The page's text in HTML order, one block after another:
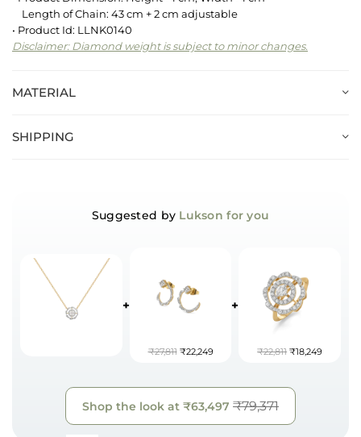
Length of Chain: 43 cm + 2 cm adjustable
• Product Id: LLNK0140
Disclaimer: Diamond weight is subject to minor changes.
MATERIAL
SHIPPING
Suggested by Lukson for you
+
₹27,811 ₹22,249
+
₹22,811 ₹18,249
Shop the look at ₹63,497 ₹79,371